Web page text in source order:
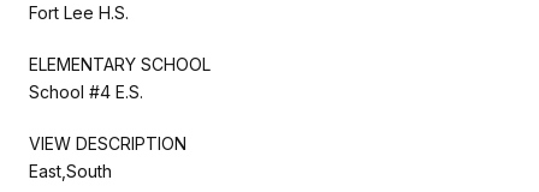
Fort Lee H.S.
ELEMENTARY SCHOOL
School #4 E.S.
VIEW DESCRIPTION
East,South